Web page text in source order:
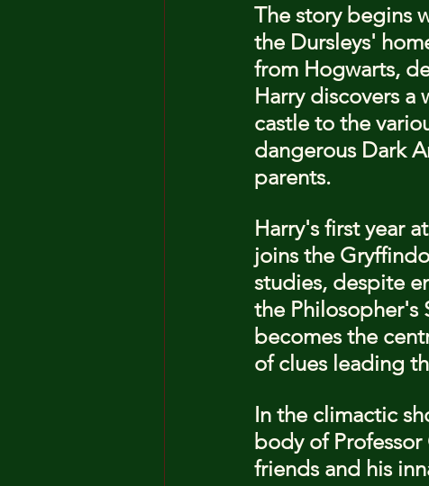
The story begins
the Dursleys'
from Hogwarts,
Harry discovers
castle to the
dangerous Dark
parents.
Harry's first year
joins the
studies, despite
the Philosopher's
becomes the
of clues leading
In the climactic
body of
friends and his